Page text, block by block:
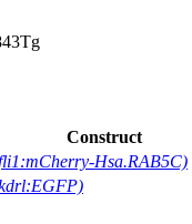
Construct
Hsa.RAB5C)